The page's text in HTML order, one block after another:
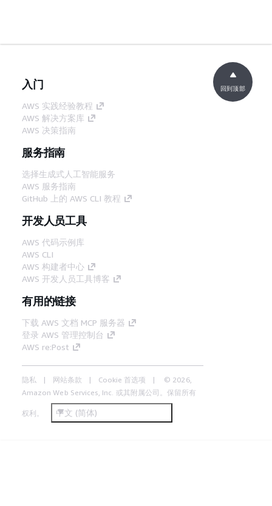
入门
AWS 实践经验教程
AWS 解决方案库
AWS 决策指南
服务指南
选择生成式人工智能服务
AWS 服务指南
GitHub 上的 AWS CLI 教程
开发人员工具
AWS 代码示例库
AWS CLI
AWS 构建者中心
AWS 开发人员工具博客
有用的链接
下载 AWS 文档 MCP 服务器
登录 AWS 管理控制台
AWS re:Post
隐私 网站条款 Cookie 首选项
© 2026,
Amazon Web Services, Inc. 或其附属公司。保留所有
权利。 中文 (简体)
回到顶部